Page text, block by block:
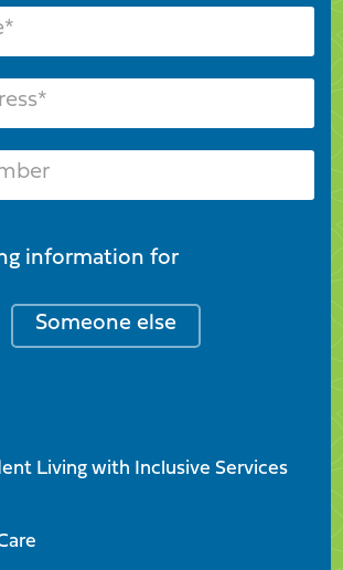
information for
Someone else
Living with Inclusive Services